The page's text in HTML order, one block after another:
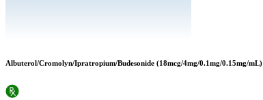
Albuterol/Cromolyn/Ipratropium/Budesonide (18mcg/4mg/0.1mg/0.15mg/mL)